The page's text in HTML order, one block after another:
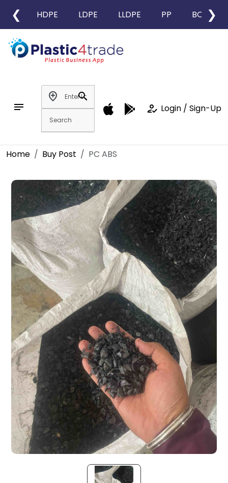
❮ HDPE LDPE LLDPE PP BOPP
❯
notes
add_location
search
how_to_reg Login / Sign-Up
Home Buy Post PC ABS